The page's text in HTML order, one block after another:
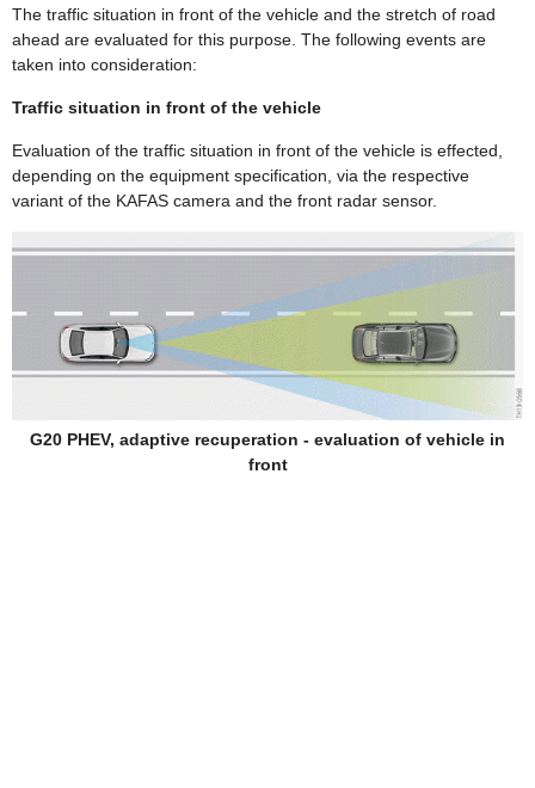
The traffic situation in front of the vehicle and the stretch of road
ahead are evaluated for this purpose. The following events are
taken into consideration:
Traffic situation in front of the vehicle
Evaluation of the traffic situation in front of the vehicle is effected,
depending on the equipment specification, via the respective
variant of the KAFAS camera and the front radar sensor.
G20 PHEV, adaptive recuperation - evaluation of vehicle in
front